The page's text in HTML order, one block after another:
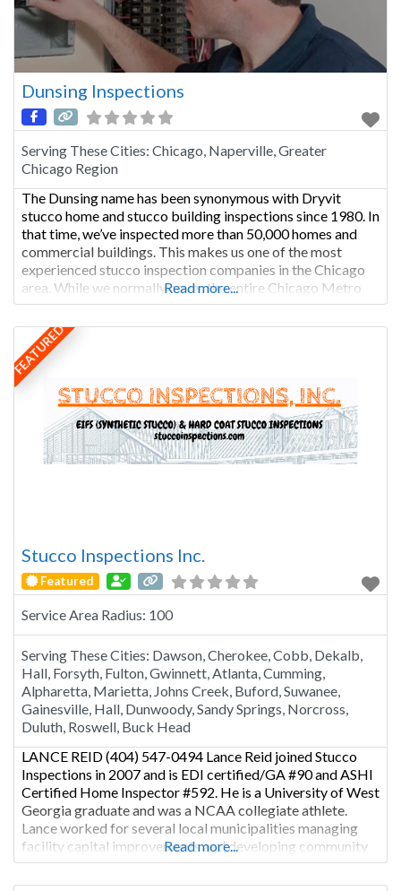
Dunsing Inspections
Serving These Cities: Chicago, Naperville, Greater
Chicago Region
The Dunsing name has been synonymous with Dryvit
stucco home and stucco building inspections since 1980. In
that time, we’ve inspected more than 50,000 homes and
commercial buildings. This makes us one of the most
experienced stucco inspection companies in the Chicago
area. While we normally cover the entire Chicago Metro
area, we also frequently go out of state on
Read more...
FEATURED
Stucco Inspections Inc.
Featured
Service Area Radius: 100
Serving These Cities: Dawson, Cherokee, Cobb, Dekalb,
Hall, Forsyth, Fulton, Gwinnett, Atlanta, Cumming,
Alpharetta, Marietta, Johns Creek, Buford, Suwanee,
Gainesville, Hall, Dunwoody, Sandy Springs, Norcross,
Duluth, Roswell, Buck Head
LANCE REID (404) 547-0494 Lance Reid joined Stucco
Inspections in 2007 and is EDI certified/GA #90 and ASHI
Certified Home Inspector #592. He is a University of West
Georgia graduate and was a NCAA collegiate athlete.
Lance worked for several local municipalities managing
facility capital improvements and developing community
relationships. He has been in the construction industry
since 2000. He
Read more...